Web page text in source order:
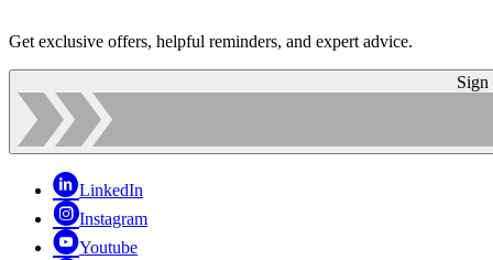
Get exclusive offers, helpful reminders, and expert advice.
Sign
LinkedIn
Instagram
Youtube